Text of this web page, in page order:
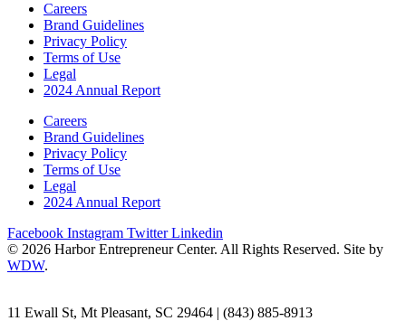
Careers
Brand Guidelines
Privacy Policy
Terms of Use
Legal
2024 Annual Report
Careers
Brand Guidelines
Privacy Policy
Terms of Use
Legal
2024 Annual Report
Facebook Instagram Twitter Linkedin
© 2026 Harbor Entrepreneur Center. All Rights Reserved. Site by
WDW.
11 Ewall St, Mt Pleasant, SC 29464 | (843) 885-8913